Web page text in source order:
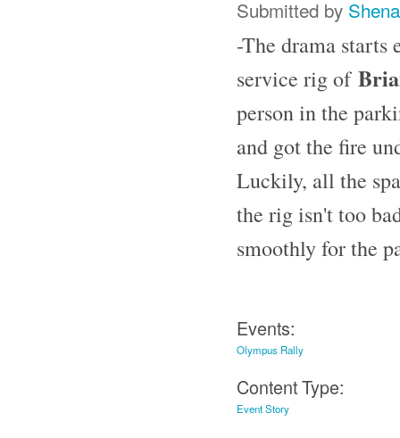
Submitted by
-The drama
service rig of
person in the
and got the fire
Luckily, all the
the rig isn't too
smoothly for the
Events:
Olympus Rally
Content Type:
Event Story